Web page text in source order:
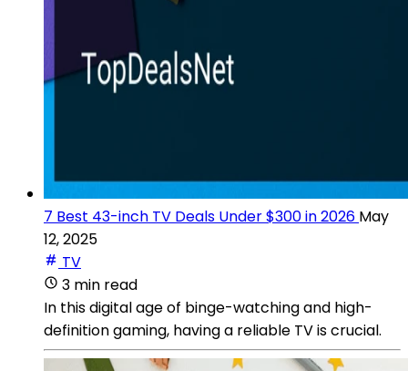
7 Best 43-inch TV Deals Under $300 in 2026 May
12, 2025
TV
3 min read
In this digital age of binge-watching and high-
definition gaming, having a reliable TV is crucial.